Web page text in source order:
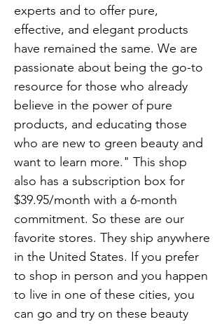
experts and to offer pure,
effective, and elegant products
have remained the same. We are
passionate about being the go-to
resource for those who already
believe in the power of pure
products, and educating those
who are new to green beauty and
want to learn more." This shop
also has a subscription box for
$39.95/month with a 6-month
commitment. So these are our
favorite stores. They ship anywhere
in the United States. If you prefer
to shop in person and you happen
to live in one of these cities, you
can go and try on these beauty